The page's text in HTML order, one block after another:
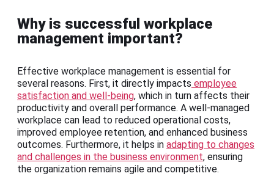
Why is successful workplace
management important?
Effective workplace management is essential for
several reasons. First, it directly impacts employee
satisfaction and well-being, which in turn affects their
productivity and overall performance. A well-managed
workplace can lead to reduced operational costs,
improved employee retention, and enhanced business
outcomes. Furthermore, it helps in adapting to changes
and challenges in the business environment, ensuring
the organization remains agile and competitive.